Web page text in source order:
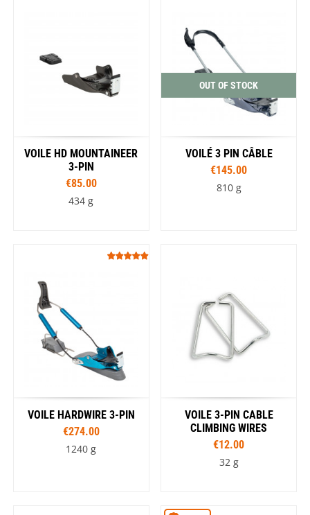
VOILE HD MOUNTAINEER
3-PIN
€85.00
434 g
OUT OF STOCK
VOILÉ 3 PIN CÂBLE
€145.00
810 g
VOILE HARDWIRE 3-PIN
€274.00
1240 g
VOILE 3-PIN CABLE
CLIMBING WIRES
€12.00
32 g